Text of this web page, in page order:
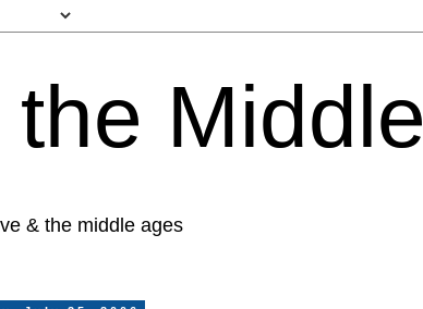
the Middle
& the middle ages